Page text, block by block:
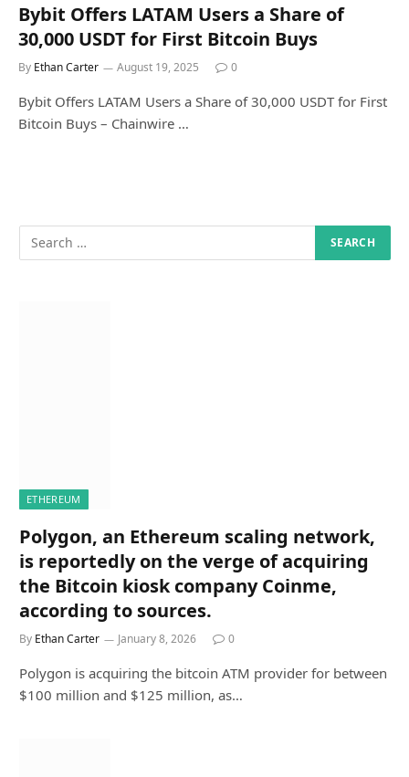
Bybit Offers LATAM Users a Share of
30,000 USDT for First Bitcoin Buys
By Ethan Carter August 19, 2025 0
Bybit Offers LATAM Users a Share of 30,000 USDT for First
Bitcoin Buys – Chainwire …
ETHEREUM
Polygon, an Ethereum scaling network,
is reportedly on the verge of acquiring
the Bitcoin kiosk company Coinme,
according to sources.
By Ethan Carter January 8, 2026 0
Polygon is acquiring the bitcoin ATM provider for between
$100 million and $125 million, as…